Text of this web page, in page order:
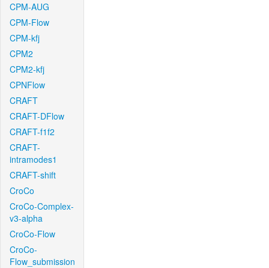
CPM-AUG
CPM-Flow
CPM-kfj
CPM2
CPM2-kfj
CPNFlow
CRAFT
CRAFT-DFlow
CRAFT-f1f2
CRAFT-
intramodes1
CRAFT-shift
CroCo
CroCo-Complex-
v3-alpha
CroCo-Flow
CroCo-
Flow_submission